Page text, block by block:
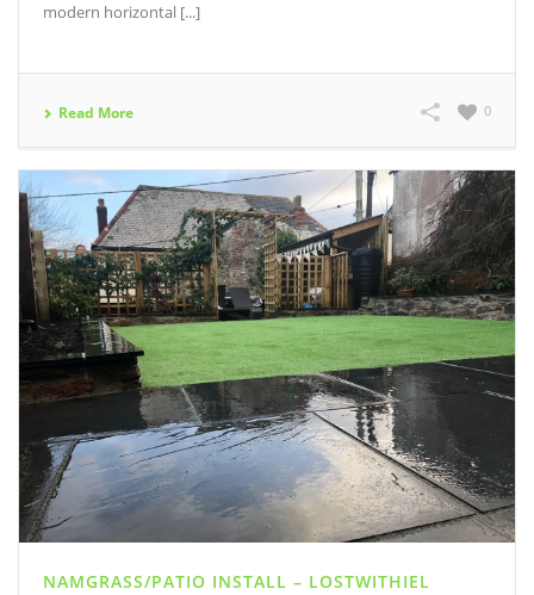
modern horizontal [...]
Read More 0
NAMGRASS/PATIO INSTALL – LOSTWITHIEL